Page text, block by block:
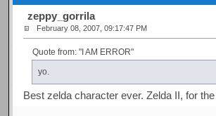
zeppy_gorrila
February 08, 2007, 09:17:47 PM
Quote from: "I AM ERROR"
yo.
Best zelda character ever. Zelda II, for